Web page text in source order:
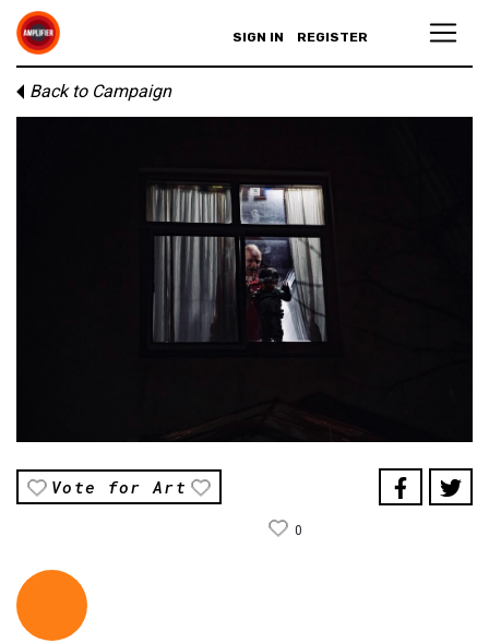
SIGN IN REGISTER
Back to Campaign
Vote for Art
0